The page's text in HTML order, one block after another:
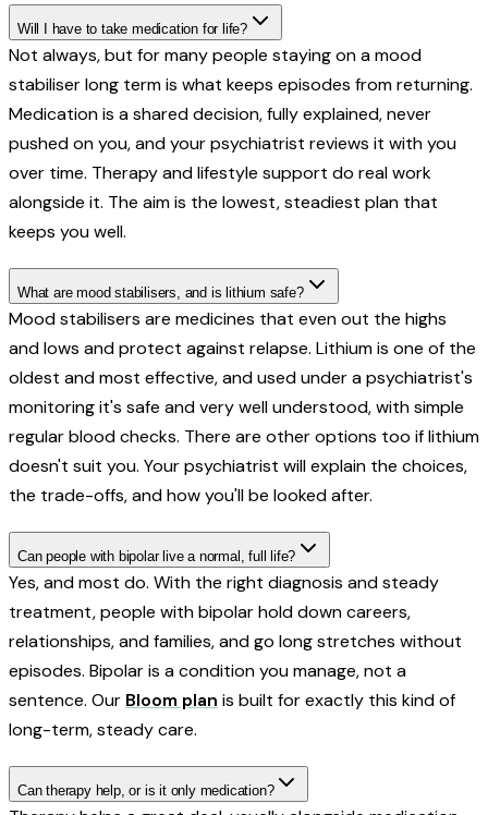
Will I have to take medication for life?
Not always, but for many people staying on a mood
stabiliser long term is what keeps episodes from returning.
Medication is a shared decision, fully explained, never
pushed on you, and your psychiatrist reviews it with you
over time. Therapy and lifestyle support do real work
alongside it. The aim is the lowest, steadiest plan that
keeps you well.
What are mood stabilisers, and is lithium safe?
Mood stabilisers are medicines that even out the highs
and lows and protect against relapse. Lithium is one of the
oldest and most effective, and used under a psychiatrist's
monitoring it's safe and very well understood, with simple
regular blood checks. There are other options too if lithium
doesn't suit you. Your psychiatrist will explain the choices,
the trade-offs, and how you'll be looked after.
Can people with bipolar live a normal, full life?
Yes, and most do. With the right diagnosis and steady
treatment, people with bipolar hold down careers,
relationships, and families, and go long stretches without
episodes. Bipolar is a condition you manage, not a
sentence. Our Bloom plan is built for exactly this kind of
long-term, steady care.
Can therapy help, or is it only medication?